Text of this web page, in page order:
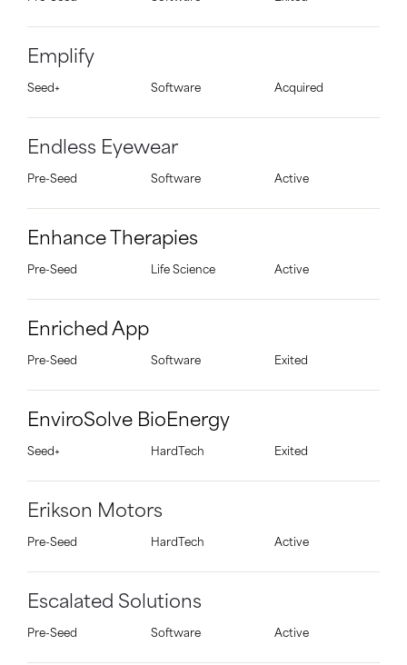
Emplify
Seed+ Software Acquired
Endless Eyewear
Pre-Seed Software Active
Enhance Therapies
Pre-Seed Life Science Active
Enriched App
Pre-Seed Software Exited
EnviroSolve BioEnergy
Seed+ HardTech Exited
Erikson Motors
Pre-Seed HardTech Active
Escalated Solutions
Pre-Seed Software Active